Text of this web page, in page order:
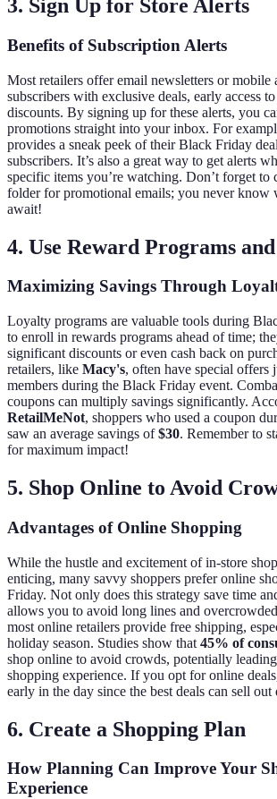
3. Sign Up for Store Alerts
Benefits of Subscription Alerts
Most retailers offer email newsletters or mobile
subscribers with exclusive deals, early access
discounts. By signing up for these alerts, you
promotions straight into your inbox. For
provides a sneak peek of their Black Friday
subscribers. It’s also a great way to get alerts
specific items you’re watching. Don’t forget to
folder for promotional emails; you never know
await!
4. Use Reward Programs
Maximizing Savings Through
Loyalty programs are valuable tools during
to enroll in rewards programs ahead of time;
significant discounts or even cash back on
retailers, like Macy's, often have special offers
members during the Black Friday event.
coupons can multiply savings significantly.
RetailMeNot, shoppers who used a coupon
saw an average savings of$30. Remember to
for maximum impact!
5. Shop Online to Avoid
Advantages of Online Shopping
While the hustle and excitement of in-store
enticing, many savvy shoppers prefer online
Friday. Not only does this strategy save time
allows you to avoid long lines and
most online retailers provide free shipping,
holiday season. Studies show that 45% of
shop online to avoid crowds, potentially
shopping experience. If you opt for online
early in the day since the best deals can sell out
6. Create a Shopping Plan
How Planning Can Improve Your
Experience